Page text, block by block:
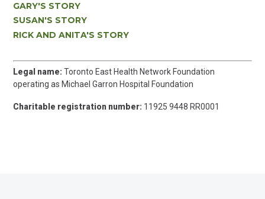
GARY'S STORY
SUSAN'S STORY
RICK AND ANITA'S STORY
Legal name: Toronto East Health Network Foundation
operating as Michael Garron Hospital Foundation
Charitable registration number: 11925 9448 RR0001